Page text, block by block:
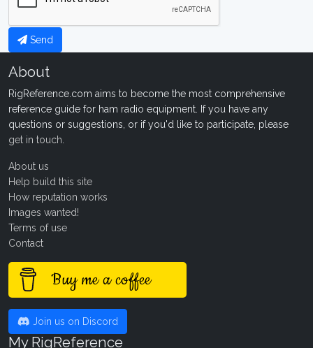
Send
About
RigReference.com aims to become the most comprehensive
reference guide for ham radio equipment. If you have any
questions or suggestions, or if you'd like to participate, please
get in touch
About us
Help build this site
How reputation works
Images wanted!
Terms of use
Contact
Buy me a coffee
Join us on Discord
My RigReference